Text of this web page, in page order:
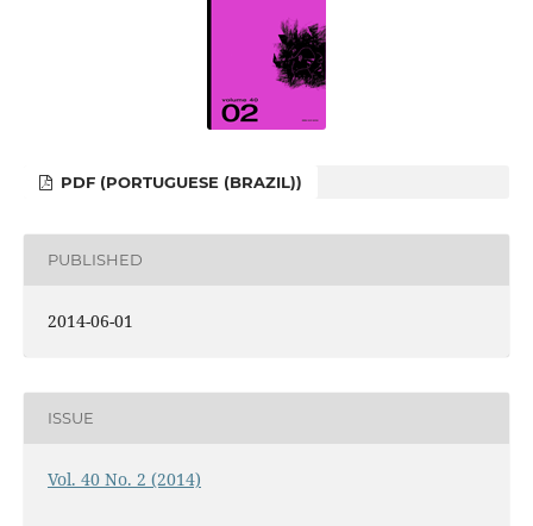
PDF (PORTUGUESE (BRAZIL))
PUBLISHED
2014-06-01
ISSUE
Vol. 40 No. 2 (2014)